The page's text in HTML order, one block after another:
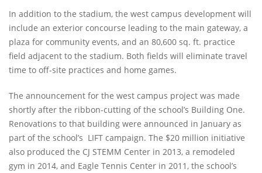
In addition to the stadium, the west campus development will
include an exterior concourse leading to the main gateway, a
plaza for community events, and an 80,600 sq. ft. practice
field adjacent to the stadium. Both fields will eliminate travel
time to off-­site practices and home games.
The announcement for the west campus project was made
shortly after the ribbon-­cutting of the school’s Building One.
Renovations to that building were announced in January as
part of the school’s LIFT campaign. The $20 million initiative
also produced the CJ STEMM Center in 2013, a remodeled
gym in 2014, and Eagle Tennis Center in 2011, the school’s